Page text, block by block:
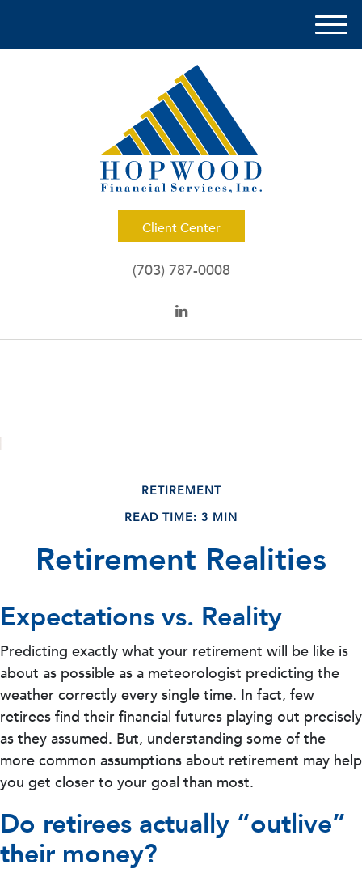
Client Center
M
(703) 787-0008
RETIREMENT
READ TIME: 3 MIN
Retirement Realities
Expectations vs. Reality
Predicting exactly what your retirement will be like is
about as possible as a meteorologist predicting the
weather correctly every single time. In fact, few
retirees find their financial futures playing out precisely
as they assumed. But, understanding some of the
more common assumptions about retirement may help
you get closer to your goal than most.
Do retirees actually “outlive”
their money?